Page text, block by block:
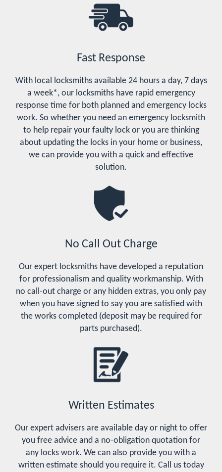
Fast Response
With local locksmiths available 24 hours a day, 7 days
a week*, our locksmiths have rapid emergency
response time for both planned and emergency locks
work. So whether you need an emergency locksmith
to help repair your faulty lock or you are thinking
about updating the locks in your home or business,
we can provide you with a quick and effective
solution.
No Call Out Charge
Our expert locksmiths have developed a reputation
for professionalism and quality workmanship. With
no call-out charge or any hidden extras, you only pay
when you have signed to say you are satisfied with
the works completed (deposit may be required for
parts purchased).
Written Estimates
Our expert advisers are available day or night to offer
you free advice and a no-obligation quotation for
any locks work. We can also provide you with a
written estimate should you require it. Call us today